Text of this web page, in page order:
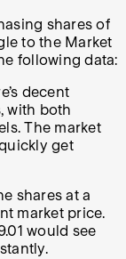
shares of
to the Market
following data:
decent
with both
The market
get
shares at a
market price.
would see
.